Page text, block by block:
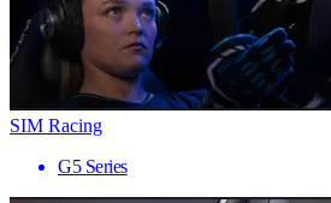
SIM Racing
G5 Series